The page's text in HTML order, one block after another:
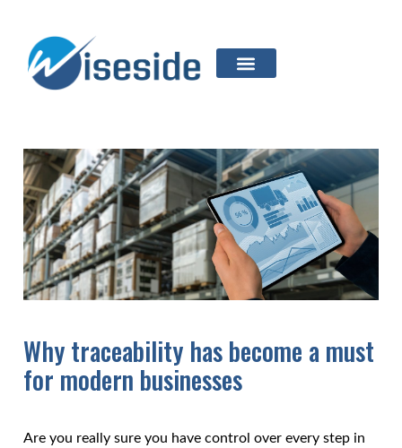
Why traceability has become a must
for modern businesses
Are you really sure you have control over every step in